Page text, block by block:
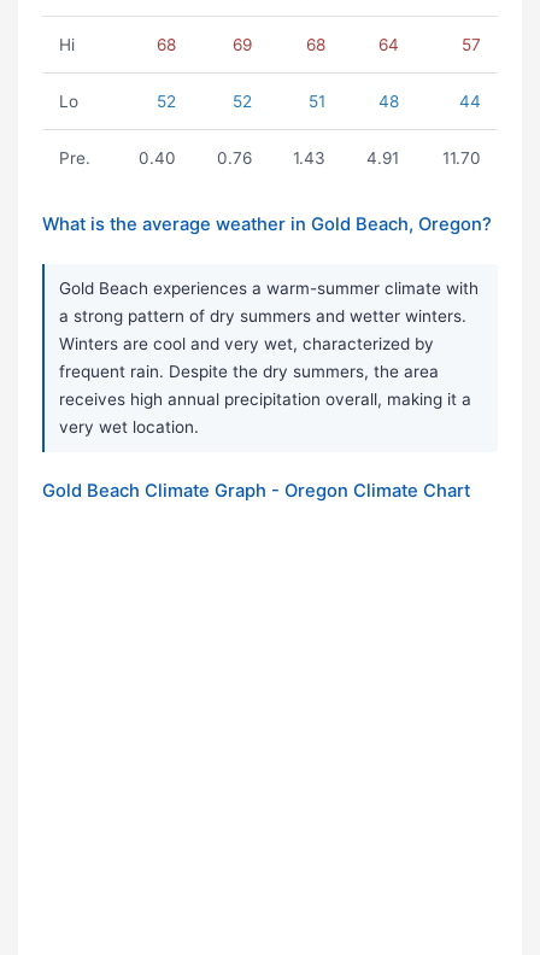
Hi 68 69 68 64 57
Lo 52 52 51 48 44
Pre. 0.40 0.76 1.43 4.91 11.70
What is the average weather in Gold Beach, Oregon?
Gold Beach experiences a warm-summer climate with
a strong pattern of dry summers and wetter winters.
Winters are cool and very wet, characterized by
frequent rain. Despite the dry summers, the area
receives high annual precipitation overall, making it a
very wet location.
Gold Beach Climate Graph - Oregon Climate Chart